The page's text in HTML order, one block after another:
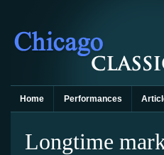
Home Performances
Longtime